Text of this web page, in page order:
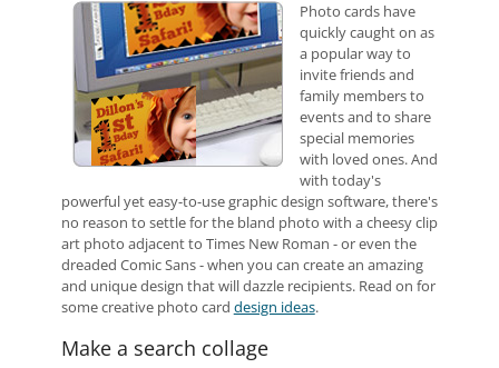
Photo cards have
quickly caught on as
a popular way to
invite friends and
family members to
events and to share
special memories
with loved ones. And
with today's
powerful yet easy-to-use graphic design software, there's
no reason to settle for the bland photo with a cheesy clip
art photo adjacent to Times New Roman - or even the
dreaded Comic Sans - when you can create an amazing
and unique design that will dazzle recipients. Read on for
some creative photo card design ideas.
Make a search collage